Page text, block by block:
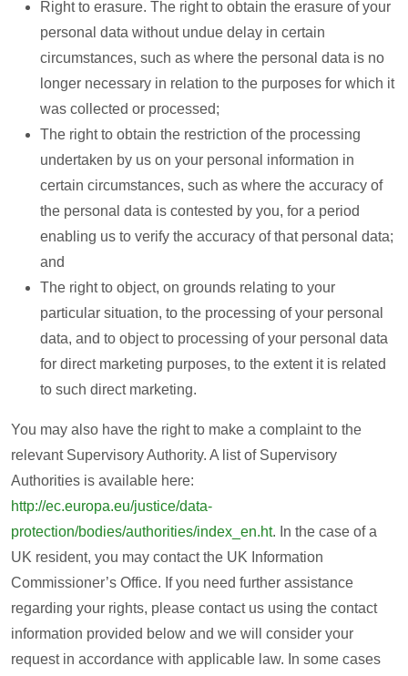
Right to erasure. The right to obtain the erasure of your
personal data without undue delay in certain
circumstances, such as where the personal data is no
longer necessary in relation to the purposes for which it
was collected or processed;
The right to obtain the restriction of the processing
undertaken by us on your personal information in
certain circumstances, such as where the accuracy of
the personal data is contested by you, for a period
enabling us to verify the accuracy of that personal data;
and
The right to object, on grounds relating to your
particular situation, to the processing of your personal
data, and to object to processing of your personal data
for direct marketing purposes, to the extent it is related
to such direct marketing.
You may also have the right to make a complaint to the
relevant Supervisory Authority. A list of Supervisory
Authorities is available here:
http://ec.europa.eu/justice/data-
protection/bodies/authorities/index_en.ht. In the case of a
UK resident, you may contact the UK Information
Commissioner’s Office. If you need further assistance
regarding your rights, please contact us using the contact
information provided below and we will consider your
request in accordance with applicable law. In some cases